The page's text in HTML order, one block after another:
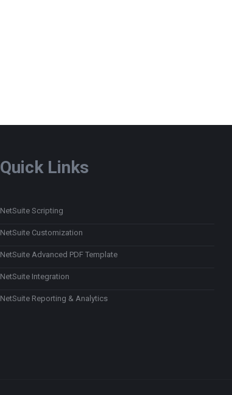
Quick Links
NetSuite Scripting
NetSuite Customization
NetSuite Advanced PDF Template
NetSuite Integration
NetSuite Reporting & Analytics